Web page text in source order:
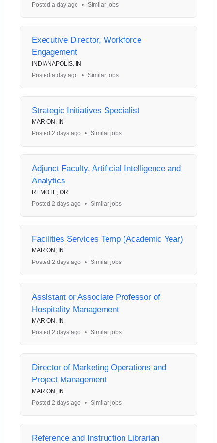
Posted a day ago
• Similar jobs
Executive Director, Workforce
Engagement
INDIANAPOLIS, IN
Posted a day ago
• Similar jobs
Strategic Initiatives Specialist
MARION, IN
Posted 2 days ago
• Similar jobs
Adjunct Faculty, Artificial Intelligence and
Analytics
REMOTE, OR
Posted 2 days ago
• Similar jobs
Facilities Services Temp (Academic Year)
MARION, IN
Posted 2 days ago
• Similar jobs
Assistant or Associate Professor of
Hospitality Management
MARION, IN
Posted 2 days ago
• Similar jobs
Director of Marketing Operations and
Project Management
MARION, IN
Posted 2 days ago
• Similar jobs
Reference and Instruction Librarian